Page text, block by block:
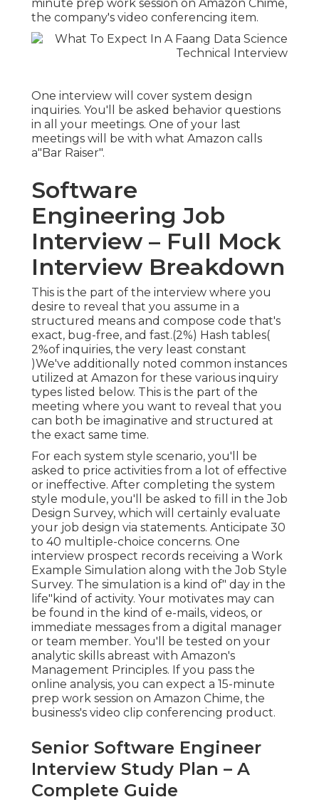
minute prep work session on Amazon Chime,
the company's video conferencing item.
One interview will cover system design
inquiries. You'll be asked behavior questions
in all your meetings. One of your last
meetings will be with what Amazon calls
a"Bar Raiser".
Software
Engineering Job
Interview – Full Mock
Interview Breakdown
This is the part of the interview where you
desire to reveal that you assume in a
structured means and compose code that's
exact, bug-free, and fast.(2%) Hash tables(
2%of inquiries, the very least constant
)We've additionally noted common instances
utilized at Amazon for these various inquiry
types listed below. This is the part of the
meeting where you want to reveal that you
can both be imaginative and structured at
the exact same time.
For each system style scenario, you'll be
asked to price activities from a lot of effective
or ineffective. After completing the system
style module, you'll be asked to fill in the Job
Design Survey, which will certainly evaluate
your job design via statements. Anticipate 30
to 40 multiple-choice concerns. One
interview prospect records receiving a Work
Example Simulation along with the Job Style
Survey. The simulation is a kind of" day in the
life"kind of activity. Your motivates may can
be found in the kind of e-mails, videos, or
immediate messages from a digital manager
or team member. You'll be tested on your
analytic skills abreast with Amazon's
Management Principles. If you pass the
online analysis, you can expect a 15-minute
prep work session on Amazon Chime, the
business's video clip conferencing product.
Senior Software Engineer
Interview Study Plan – A
Complete Guide